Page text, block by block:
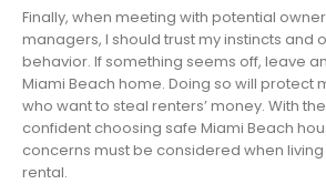
Finally, when meeting with potential
managers, I should trust my instincts and
behavior. If something seems off, leave
Miami Beach home. Doing so will protect
who want to steal renters’ money. With
confident choosing safe Miami Beach
concerns must be considered when
rental.